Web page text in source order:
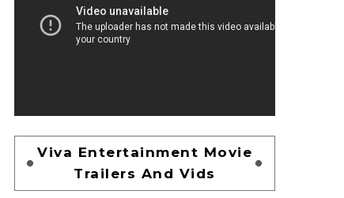
Viva Entertainment Movie
Trailers And Vids